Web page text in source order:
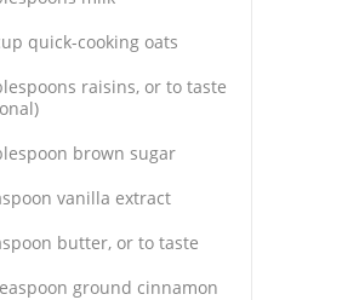
Soup
quick-cooking oats
raisins, or to taste
brown sugar
vanilla extract
butter, or to taste
ground cinnamon